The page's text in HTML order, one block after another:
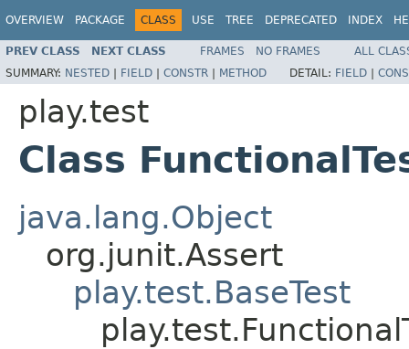
OVERVIEW PACKAGE CLASS USE TREE DEPRECATED INDEX
PREV CLASS NEXT CLASS FRAMES NO FRAMES
ALL
SUMMARY: NESTED | FIELD | CONSTR | METHOD DETAIL: FIELD |
play.test
Class
java.lang.Object
org.junit.Assert
play.test.BaseTest